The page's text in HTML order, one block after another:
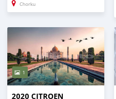
Chorku
1
2020 CITROEN